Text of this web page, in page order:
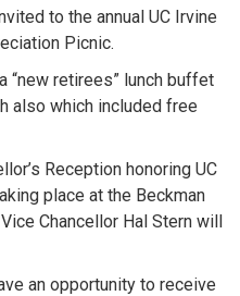
to the annual UC Irvine
Picnic.
“new retirees” lunch buffet
also which included free
Reception honoring UC
place at the Beckman
Chancellor Hal Stern will
an opportunity to receive